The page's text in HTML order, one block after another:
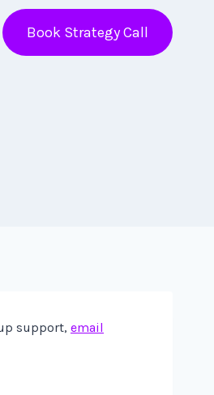
Book Strategy Call
support, email